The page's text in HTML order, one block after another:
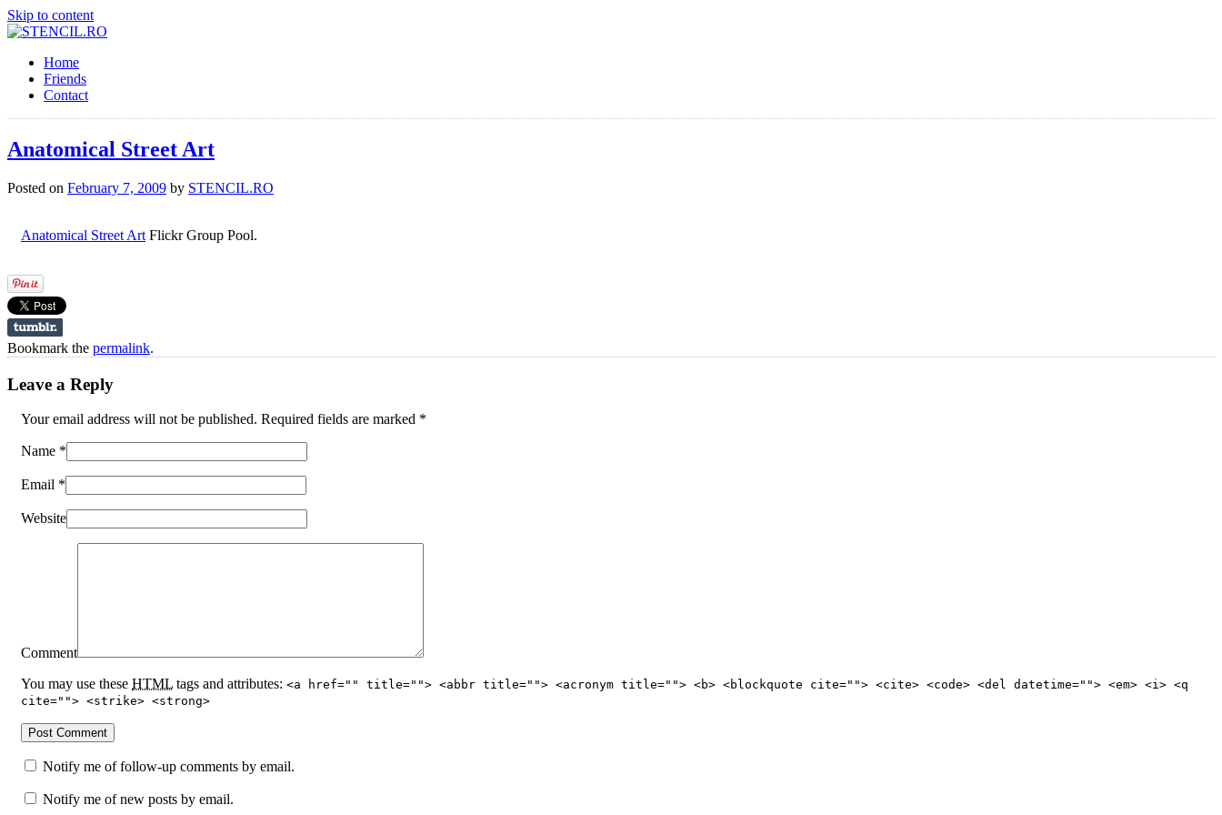
Skip to content
Home
Friends
Contact
Anatomical Street Art
Posted on February 7, 2009 by STENCIL.RO
Anatomical Street Art Flickr Group Pool.
Bookmark the permalink.
Leave a Reply
Your email address will not be published. Required fields are marked *
Name *
Email *
Website
Comment
You may use these HTML tags and attributes: <a href="" title=""> <abbr title=""> <acronym title=""> <b> <blockquote cite=""> <cite> <code> <del datetime=""> <em> <i> <q
cite=""> <strike> <strong>
Notify me of follow-up comments by email.
Notify me of new posts by email.